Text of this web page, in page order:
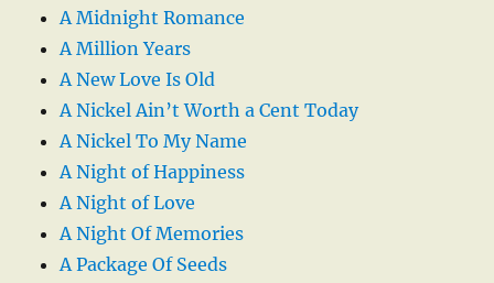
A Midnight Romance
A Million Years
A New Love Is Old
A Nickel Ain’t Worth a Cent Today
A Nickel To My Name
A Night of Happiness
A Night of Love
A Night Of Memories
A Package Of Seeds